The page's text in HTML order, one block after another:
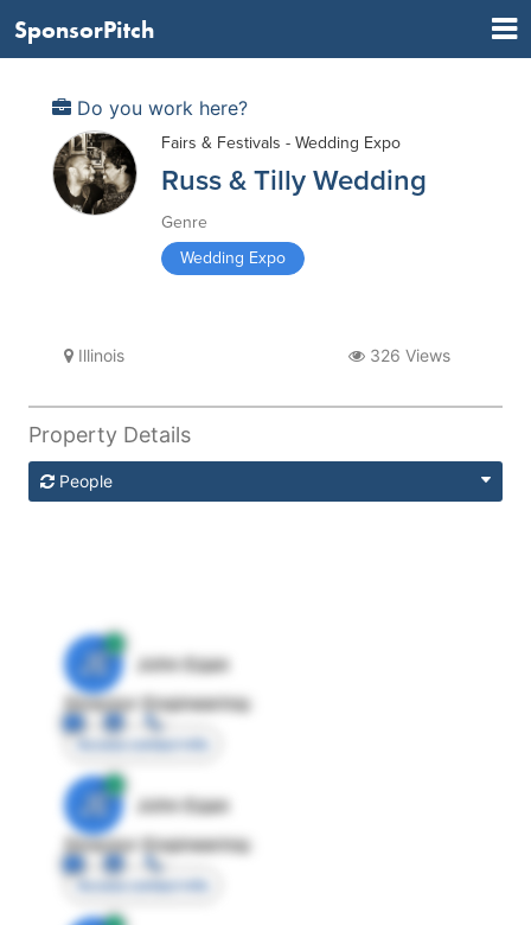
SponsorPitch
Do you work here?
Fairs & Festivals - Wedding Expo
Russ & Tilly Wedding
Genre
Wedding Expo
Illinois 326 Views
Property Details
People
JE
John Egan
Director Engineering
Access contact info
JE
John Egan
Director Engineering
Access contact info